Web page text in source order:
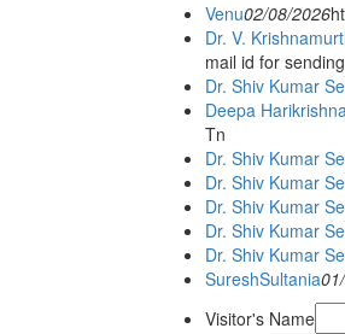
Venu02/08/2026
Dr. V.
mail id for
Dr. Shiv Kumar
Deepa
Tn
Dr. Shiv Kumar
Dr. Shiv Kumar
Dr. Shiv Kumar
Dr. Shiv Kumar
Dr. Shiv Kumar
SureshSultania
Visitor's Name